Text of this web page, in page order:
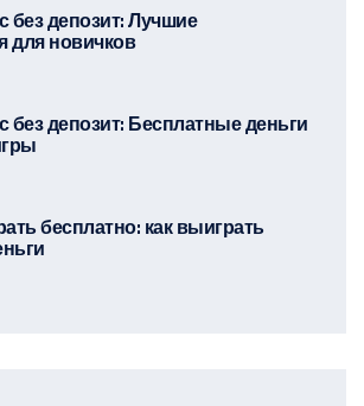
без депозит: Лучшие
для новичков
без депозит: Бесплатные деньги
бесплатно: как выиграть